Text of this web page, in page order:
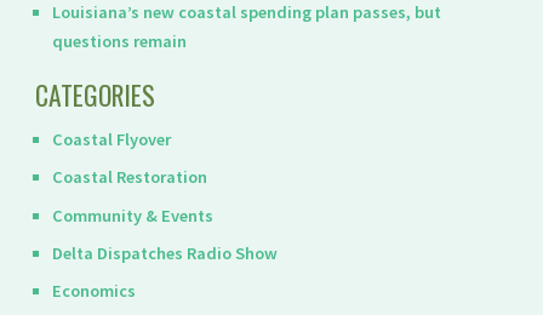
Louisiana’s new coastal spending plan passes, but
questions remain
CATEGORIES
Coastal Flyover
Coastal Restoration
Community & Events
Delta Dispatches Radio Show
Economics